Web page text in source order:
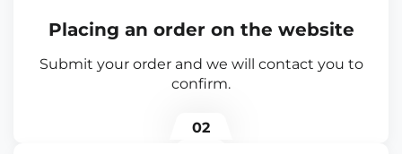
Placing an order on the website
Submit your order and we will contact you to
confirm.
02